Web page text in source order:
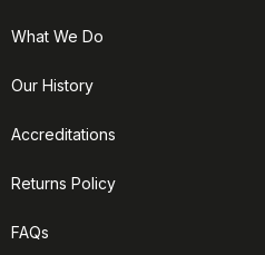
What We Do
Our History
Accreditations
Returns Policy
FAQs